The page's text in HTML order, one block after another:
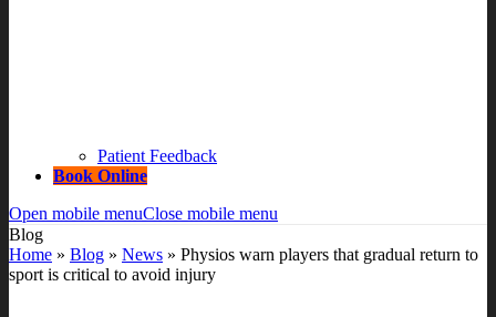
Patient Feedback
Book Online
Open mobile menuClose mobile menu
Blog
Home » Blog » News » Physios warn players that gradual return to
sport is critical to avoid injury